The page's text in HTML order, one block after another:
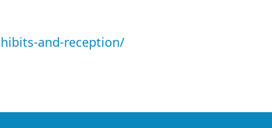
and-reception/